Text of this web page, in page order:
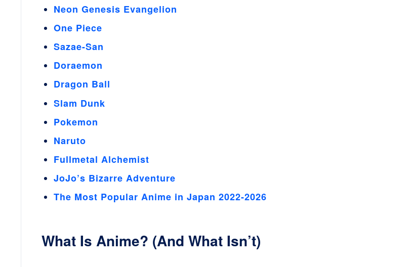
Neon Genesis Evangelion
One Piece
Sazae-San
Doraemon
Dragon Ball
Slam Dunk
Pokemon
Naruto
Fullmetal Alchemist
JoJo’s Bizarre Adventure
The Most Popular Anime in Japan 2022-2026
What Is Anime? (And What Isn’t)